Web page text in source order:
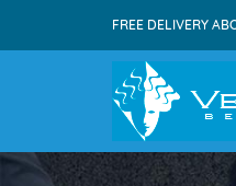
FREE DELIVERY